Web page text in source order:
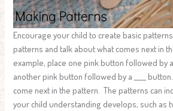
Encourage your child to create basic
patterns and talk about what comes next in
example, place one pink button followed by
another pink button followed by a ____
come next in the pattern. The patterns can
your child understanding develops, such as